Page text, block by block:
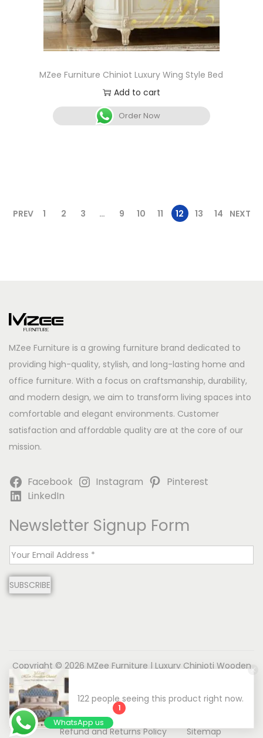
MZee Furniture Chiniot Luxury Wing Style Bed
Add to cart
Order Now
PREV 1 2 3 … 9 10 11 12 13 14 NEXT
MZee Furniture is a growing furniture brand dedicated to
providing high-quality, stylish, and long-lasting home and
office furniture. With a focus on craftsmanship, durability,
and modern design, we aim to transform living spaces into
comfortable and elegant environments. Customer
satisfaction and affordable quality are at the core of our
mission.
Facebook Instagram
Pinterest
LinkedIn
Newsletter Signup Form
E
a
SUBSCRIBE
Copyright © 2026 MZee Furniture | Luxury Chinioti Wooden
Furniture
About us
Contact us
Privacy Policy
Terms & Conditions
Refund and Returns Policy
Sitemap
1
WhatsApp us